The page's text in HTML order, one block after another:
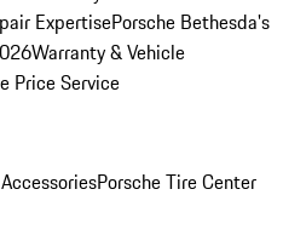
ExpertisePorsche Bethesda's
Warranty & Vehicle
Price Service
Porsche Tire Center